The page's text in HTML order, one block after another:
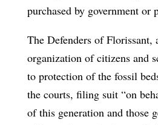
purchased by government or
The Defenders of Florissant,
organization of citizens and
to protection of the fossil
the courts, filing suit “on
of this generation and those